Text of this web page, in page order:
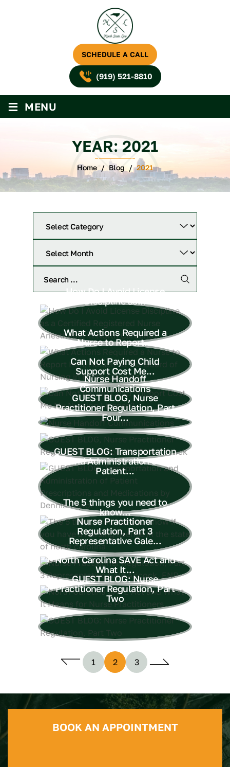
SCHEDULE A CALL
(919) 521-8810
≡ MENU
YEAR: 2021
Home / Blog /2021
How Do I Avoid License
Discipline as...
What Actions Required a
Nurse to Report...
Can Not Paying Child
Support Cost Me...
Nurse Handoff
Communications
GUEST BLOG, Nurse
Practitioner Regulation, Part
Four...
GUEST BLOG: Transportation
and Administration of
Patient...
The 5 things you need to
know...
Nurse Practitioner
Regulation, Part 3
Representative Gale...
North Carolina SAVE Act and
What It...
GUEST BLOG: Nurse
Practitioner Regulation, Part
Two
1 2 3
BOOK AN APPOINTMENT